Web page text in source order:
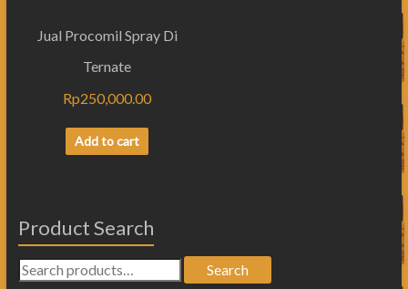
Jual Procomil Spray Di
Ternate
Rp250,000.00
Add to cart
Product Search
Search